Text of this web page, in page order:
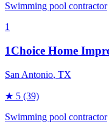
Swimming pool contractor
1
1Choice Home
San Antonio, TX
★ 5 (39)
Swimming pool contractor